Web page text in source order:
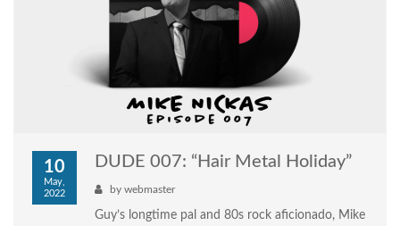
10
May,
2022
DUDE 007: “Hair Metal Holiday”
by webmaster
Guy’s longtime pal and 80s rock aficionado, Mike